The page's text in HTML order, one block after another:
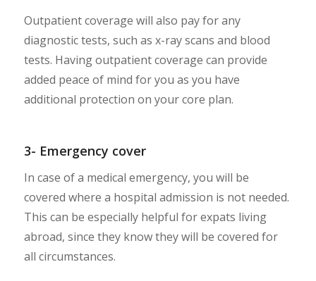
Outpatient coverage will also pay for any
diagnostic tests, such as x-ray scans and blood
tests. Having outpatient coverage can provide
added peace of mind for you as you have
additional protection on your core plan.
3- Emergency cover
In case of a medical emergency, you will be
covered where a hospital admission is not needed.
This can be especially helpful for expats living
abroad, since they know they will be covered for
all circumstances.